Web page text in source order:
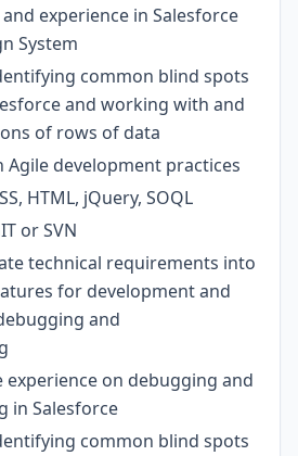
experience in Salesforce
System
common blind spots
and working with and
of rows of data
Agile development practices
HTML, jQuery, SOQL
or SVN
technical requirements into
for development and
and
experience on debugging and
in Salesforce
common blind spots